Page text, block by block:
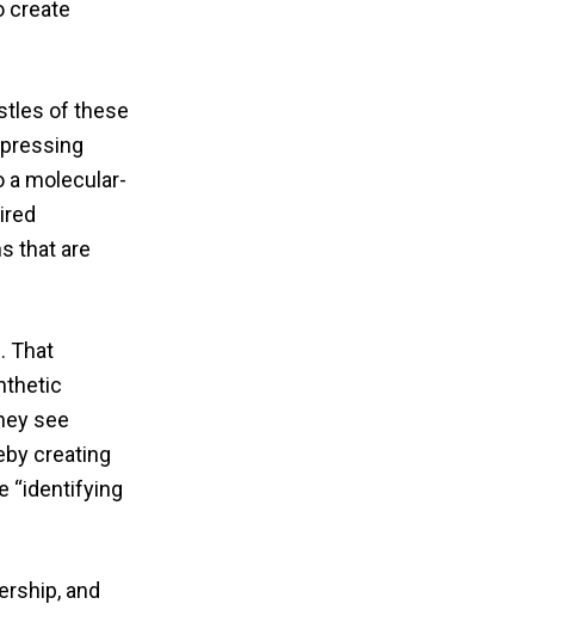
create
of these
a molecular-
that are
That
see
creating
“identifying
and